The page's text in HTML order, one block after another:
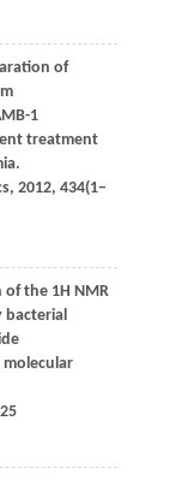
of
1
treatment
, 2012, 434(1–
of the 1H NMR